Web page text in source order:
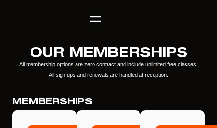
OUR MEMBERSHIPS
All membership options are zero contract and include unlimited free classes.
All sign ups and renewals are handled at reception.
MEMBERSHIPS